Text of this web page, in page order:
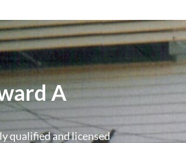
A
qualified and licensed